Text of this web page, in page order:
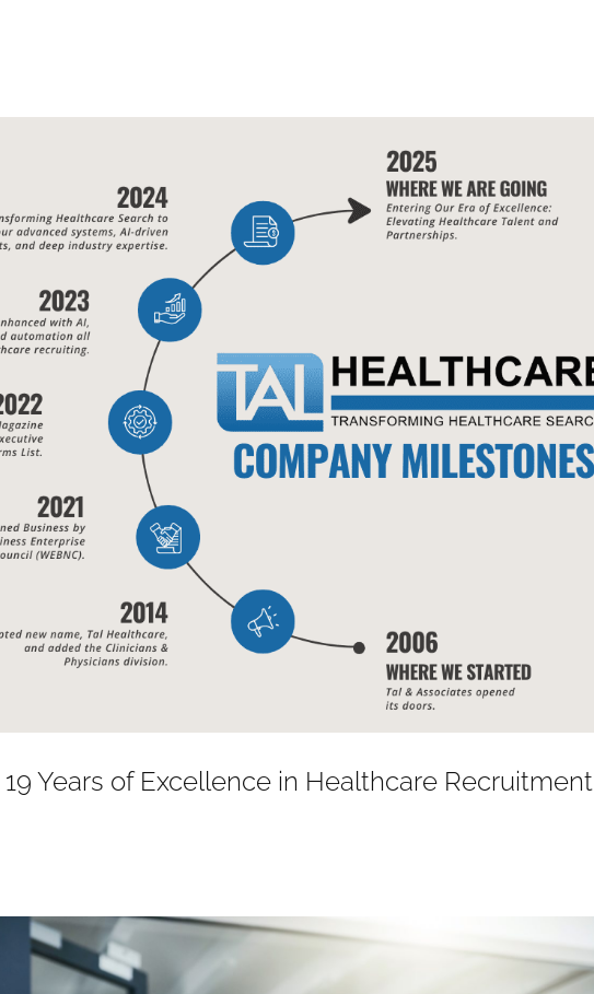
Years of Excellence in Healthcare Recruitment